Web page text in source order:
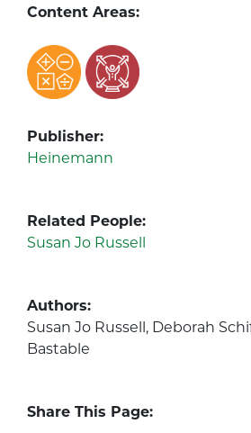
Content Areas:
Publisher:
Heinemann
Related People:
Susan Jo Russell
Authors:
Susan Jo Russell, Deborah
Bastable
Share This Page: